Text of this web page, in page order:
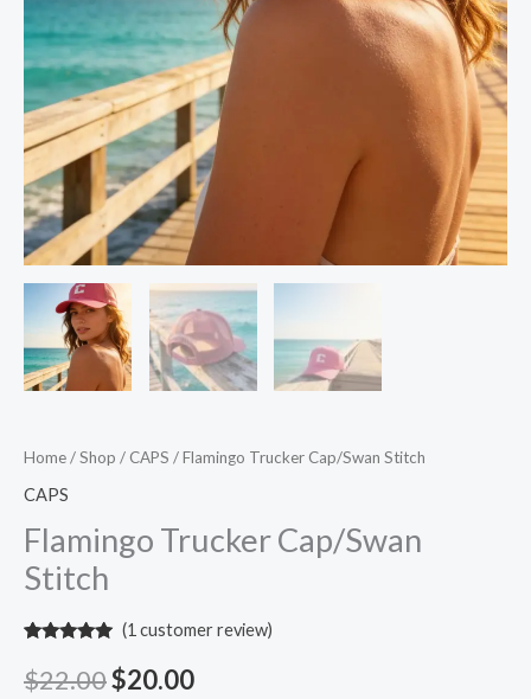
Home/Shop / CAPS / Flamingo Trucker Cap/Swan Stitch
CAPS
Flamingo Trucker Cap/Swan
Stitch
out of 5
based on
(1 customer review)
$22.00$20.00